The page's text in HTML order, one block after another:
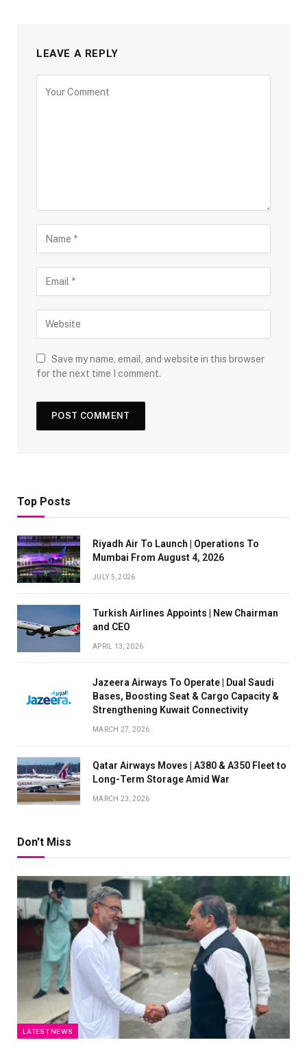
LEAVE A REPLY
Save my name, email, and website in this browser
for the next time I comment.
Top Posts
Riyadh Air To Launch | Operations To
Mumbai From August 4, 2026
JULY 5, 2026
Turkish Airlines Appoints | New Chairman
and CEO
APRIL 13, 2026
Jazeera Airways To Operate | Dual Saudi
Bases, Boosting Seat & Cargo Capacity &
Strengthening Kuwait Connectivity
MARCH 27, 2026
Qatar Airways Moves | A380 & A350 Fleet to
Long-Term Storage Amid War
MARCH 23, 2026
Don't Miss
LATEST NEWS